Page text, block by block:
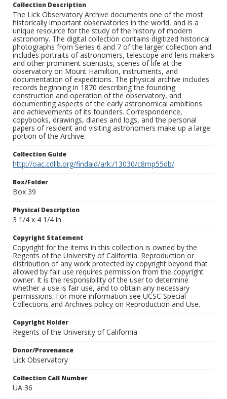
Collection Description
The Lick Observatory Archive documents one of the most
historically important observatories in the world, and is a
unique resource for the study of the history of modern
astronomy. The digital collection contains digitized historical
photographs from Series 6 and 7 of the larger collection and
includes portraits of astronomers, telescope and lens makers
and other prominent scientists, scenes of life at the
observatory on Mount Hamilton, instruments, and
documentation of expeditions. The physical archive includes
records beginning in 1870 describing the founding
construction and operation of the observatory, and
documenting aspects of the early astronomical ambitions
and achievements of its founders. Correspondence,
copybooks, drawings, diaries and logs, and the personal
papers of resident and visiting astronomers make up a large
portion of the Archive.
Collection Guide
http://oac.cdlib.org/findaid/ark:/13030/c8mp55db/
Box/Folder
Box 39
Physical Description
3 1/4 x 4 1/4 in
Copyright Statement
Copyright for the items in this collection is owned by the
Regents of the University of California. Reproduction or
distribution of any work protected by copyright beyond that
allowed by fair use requires permission from the copyright
owner. It is the responsibility of the user to determine
whether a use is fair use, and to obtain any necessary
permissions. For more information see UCSC Special
Collections and Archives policy on Reproduction and Use.
Copyright Holder
Regents of the University of California
Donor/Provenance
Lick Observatory
Collection Call Number
UA 36